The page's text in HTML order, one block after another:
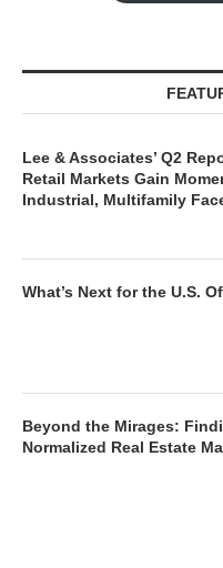
Lee & Associates’ Q2
Retail Markets Gain
Industrial, Multifamily
What’s Next for the U.S.
Beyond the Mirages:
Normalized Real Estate